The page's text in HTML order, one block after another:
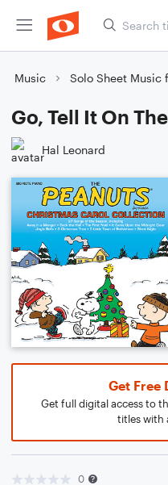
Music Solo Sheet Music
Go, Tell It On
Hal Leonard
Get Free
Get full digital access to
titles with
0